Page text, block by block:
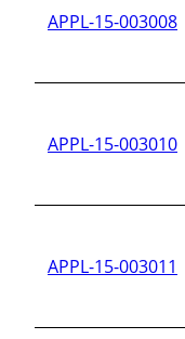
APPL-15-003008
APPL-15-003010
APPL-15-003011